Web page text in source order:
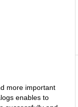
more important
enables to